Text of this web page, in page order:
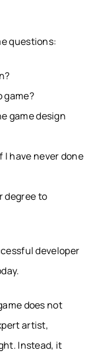
questions:
game?
game design
I have never done
degree to
developer
does not
artist,
Instead, it